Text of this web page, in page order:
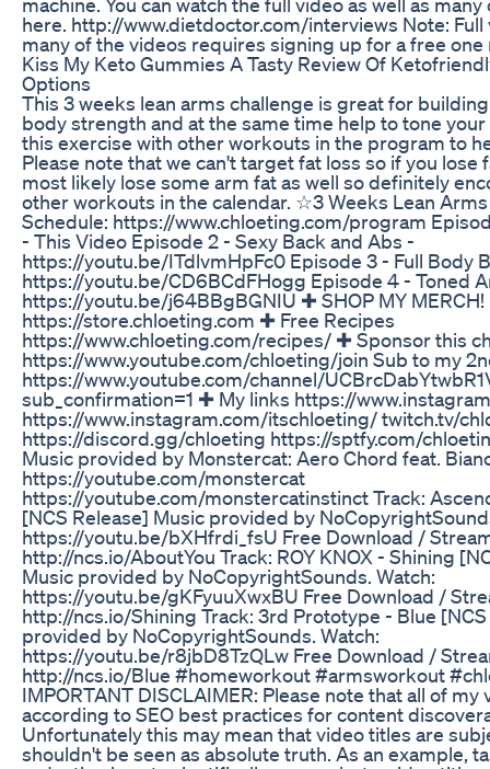
here. http://www.dietdoctor.com/interviews Note: Full
many of the videos requires signing up for a free one
Kiss My Keto Gummies A Tasty Review Of
Options
This 3 weeks lean arms challenge is great for
body strength and at the same time help to tone
this exercise with other workouts in the program to
Please note that we can't target fat loss so if you lose
most likely lose some arm fat as well so definitely
other workouts in the calendar. ☆3 Weeks Lean
Schedule: https://www.chloeting.com/program
- This Video Episode 2 - Sexy Back and Abs -
https://youtu.be/ITdlvmHpFc0 Episode 3 - Full Body
https://youtu.be/CD6BCdFHogg Episode 4 - Toned
https://youtu.be/j64BBgBGNIU ✚ SHOP MY MERCH!
https://store.chloeting.com ✚ Free Recipes
https://www.chloeting.com/recipes/ ✚ Sponsor this
https://www.youtube.com/chloeting/join Sub to my
https://www.youtube.com/channel/
sub_confirmation=1 ✚ My links https://
https://www.instagram.com/itschloeting/ twitch.tv/
https://discord.gg/chloeting https://sptfy.com/
Music provided by Monstercat: Aero Chord feat.
https://youtube.com/monstercat
https://youtube.com/monstercatinstinct Track:
[NCS Release] Music provided by
https://youtu.be/bXHfrdi_fsU Free Download /
http://ncs.io/AboutYou Track: ROY KNOX - Shining
Music provided by NoCopyrightSounds. Watch:
https://youtu.be/gKFyuuXwxBU Free Download /
http://ncs.io/Shining Track: 3rd Prototype - Blue
provided by NoCopyrightSounds. Watch:
https://youtu.be/r8jbD8TzQLw Free Download /
http://ncs.io/Blue #homeworkout #armsworkout
IMPORTANT DISCLAIMER: Please note that all of
according to SEO best practices for content
Unfortunately this may mean that video titles are
shouldn't be seen as absolute truth. As an example,